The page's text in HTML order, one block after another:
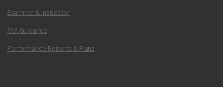
Examiner & Inspector
FAA Guidance
Performance Reports & Plans